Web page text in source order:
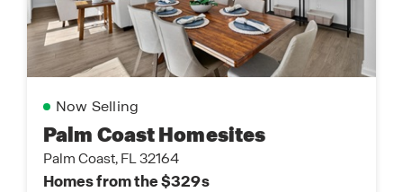
Now Selling
Palm Coast Homesites
Palm Coast, FL 32164
Homes from the $329s